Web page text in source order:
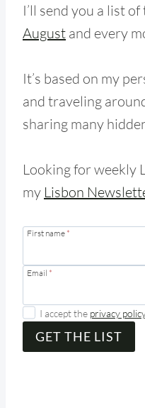
I’ll send you a list of
August and every
It’s based on my
and traveling
sharing many
Looking for weekly
my Lisbon
First name *
Email *
I accept the privacy
GET THE LIST